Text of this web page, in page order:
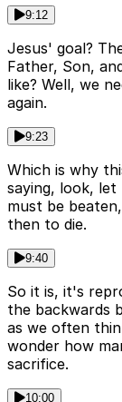
9:12
Jesus' goal?
Father, Son,
like? Well, we
again.
9:23
Which is why
saying, look,
must be
then to die.
9:40
So it is, it's
the backwards
as we often
wonder how
sacrifice.
10:00